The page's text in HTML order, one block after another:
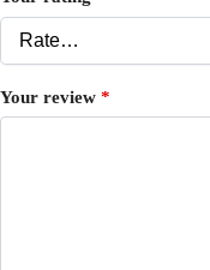
Your review *